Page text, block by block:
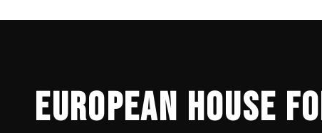
EUROPEAN HOUSE